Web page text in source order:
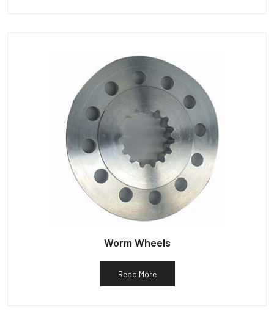
Worm Wheels
Read More